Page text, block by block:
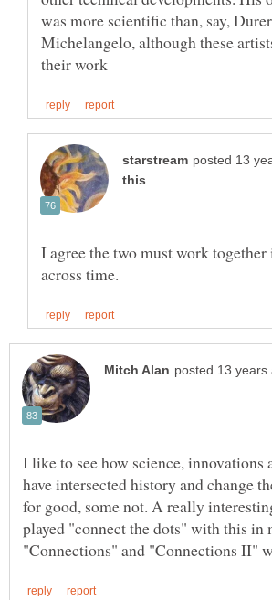
was more scientific than, say,
Michelangelo, although these
I agree the two must work together
I like to see how science, innovations
have intersected history and change
for good, some not. A really
played "connect the dots" with this in